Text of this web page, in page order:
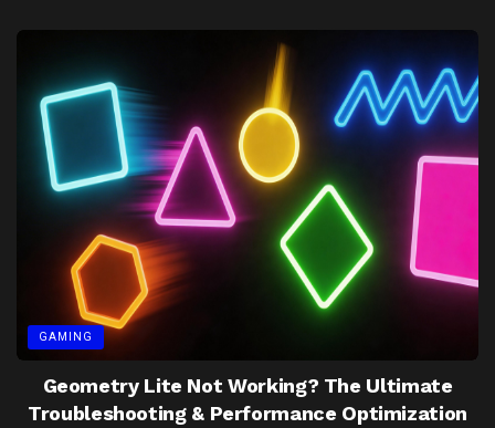
GAMING
Geometry Lite Not Working? The Ultimate
Troubleshooting & Performance Optimization